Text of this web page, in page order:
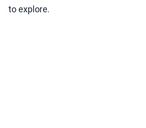
to explore.